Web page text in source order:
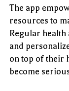
The app
resources to
Regular health
and
on top of their
become